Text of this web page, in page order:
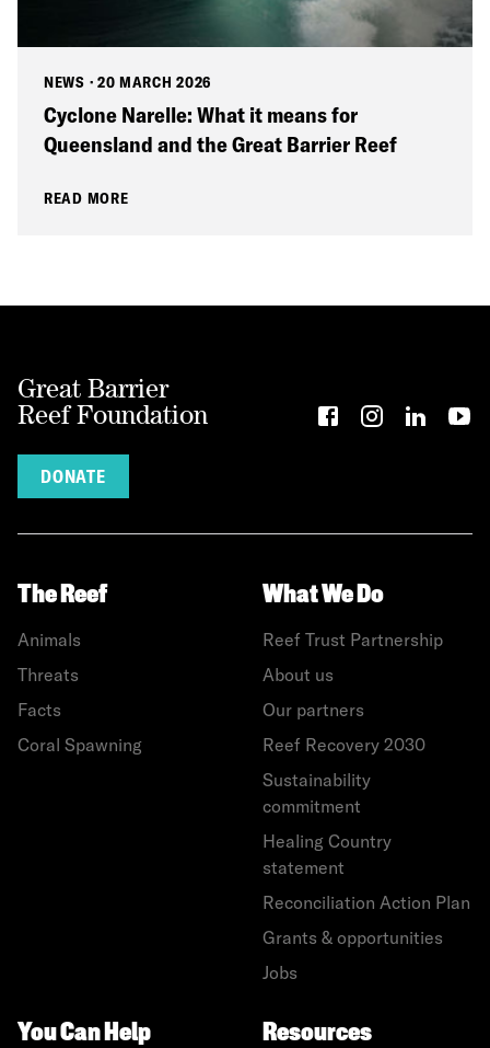
NEWS · 20 MARCH 2026
Cyclone Narelle: What it means for
Queensland and the Great Barrier Reef
READ MORE
Great Barrier
Reef Foundation
DONATE
The Reef
Animals
Threats
Facts
Coral Spawning
What We Do
Reef Trust Partnership
About us
Our partners
Reef Recovery 2030
Sustainability
commitment
Healing Country
statement
Reconciliation Action Plan
Grants & opportunities
Jobs
You Can Help Resources